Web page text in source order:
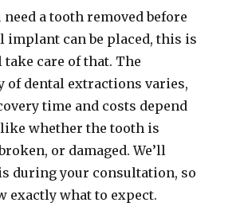
need a tooth removed before
implant can be placed, this is
take care of that. The
of dental extractions varies,
time and costs depend
whether the tooth is
or damaged. We’ll
during your consultation, so
exactly what to expect.